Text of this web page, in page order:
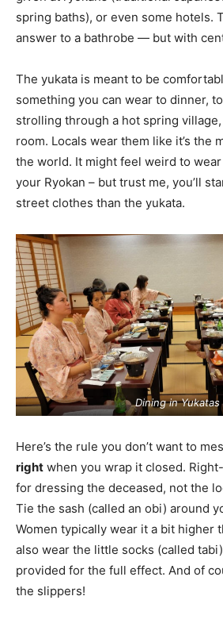
spring baths), or even some hotels.
answer to a bathrobe — but with
The yukata is meant to be
something you can wear to dinner,
strolling through a hot spring
room. Locals wear them like it’s the
the world. It might feel weird to
your Ryokan – but trust me, you’ll
street clothes than the yukata.
Dining in Yukatas
Here’s the rule you don’t want to
right when you wrap it closed.
for dressing the deceased, not the
Tie the sash (called an obi) around
Women typically wear it a bit higher
also wear the little socks (called
provided for the full effect. And of
the slippers!